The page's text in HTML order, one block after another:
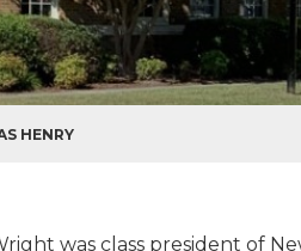
HENRY
was class president of